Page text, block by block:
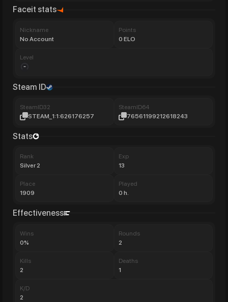
Faceit stats
Nickname
No Account
Points
0 ELO
Level
Steam ID
SteamID32
STEAM_1:1:626176257
SteamID64
76561199212618243
Stats
Rank
Silver 2
Exp
13
Place
1909
Played
0 h.
Effectiveness
Wins
0%
Rounds
2
Kills
2
Deaths
1
K/D
2